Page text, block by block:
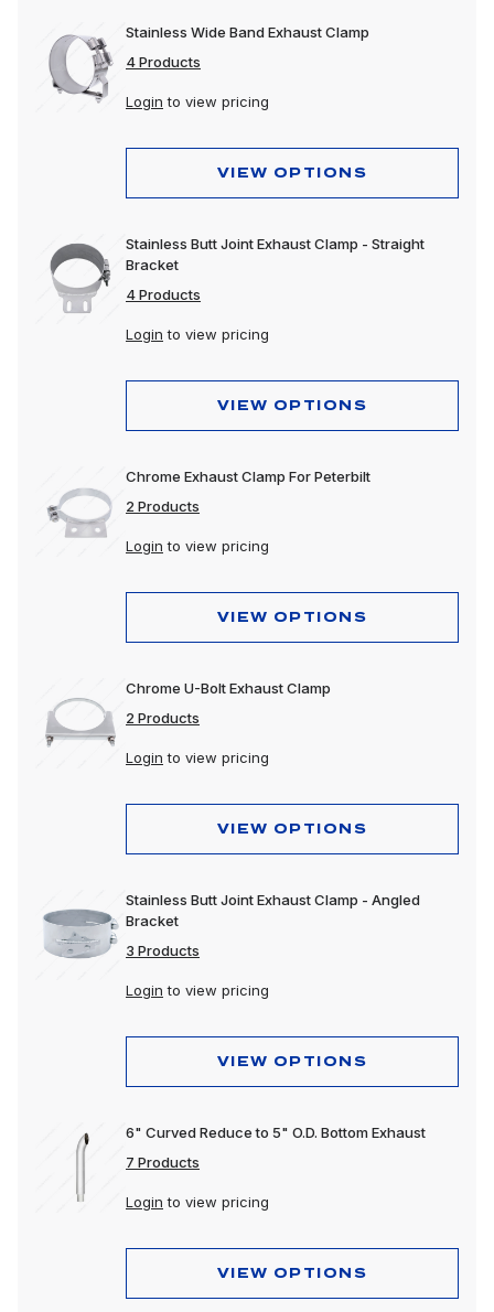
Stainless Wide Band Exhaust Clamp
4 Products
Login to view pricing
VIEW OPTIONS
Stainless Butt Joint Exhaust Clamp - Straight
Bracket
4 Products
Login to view pricing
VIEW OPTIONS
Chrome Exhaust Clamp For Peterbilt
2 Products
Login to view pricing
VIEW OPTIONS
Chrome U-Bolt Exhaust Clamp
2 Products
Login to view pricing
VIEW OPTIONS
Stainless Butt Joint Exhaust Clamp - Angled
Bracket
3 Products
Login to view pricing
VIEW OPTIONS
6" Curved Reduce to 5" O.D. Bottom Exhaust
7 Products
Login to view pricing
VIEW OPTIONS